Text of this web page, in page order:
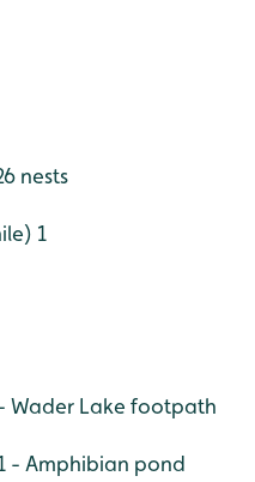
nests
1
Wader Lake footpath
- Amphibian pond